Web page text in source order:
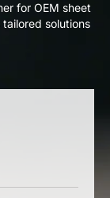
for OEM sheet
solutions